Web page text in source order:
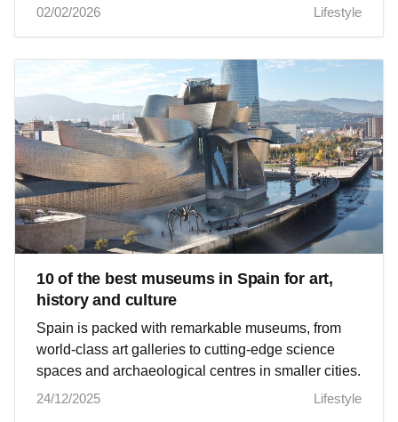
02/02/2026 Lifestyle
10 of the best museums in Spain for art,
history and culture
Spain is packed with remarkable museums, from
world‑class art galleries to cutting‑edge science
spaces and archaeological centres in smaller cities.
24/12/2025
Lifestyle